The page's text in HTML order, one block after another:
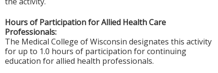
Hours of Participation for Allied Health Care
Professionals:
The Medical College of Wisconsin designates this activity
for up to 1.0 hours of participation for continuing
education for allied health professionals.